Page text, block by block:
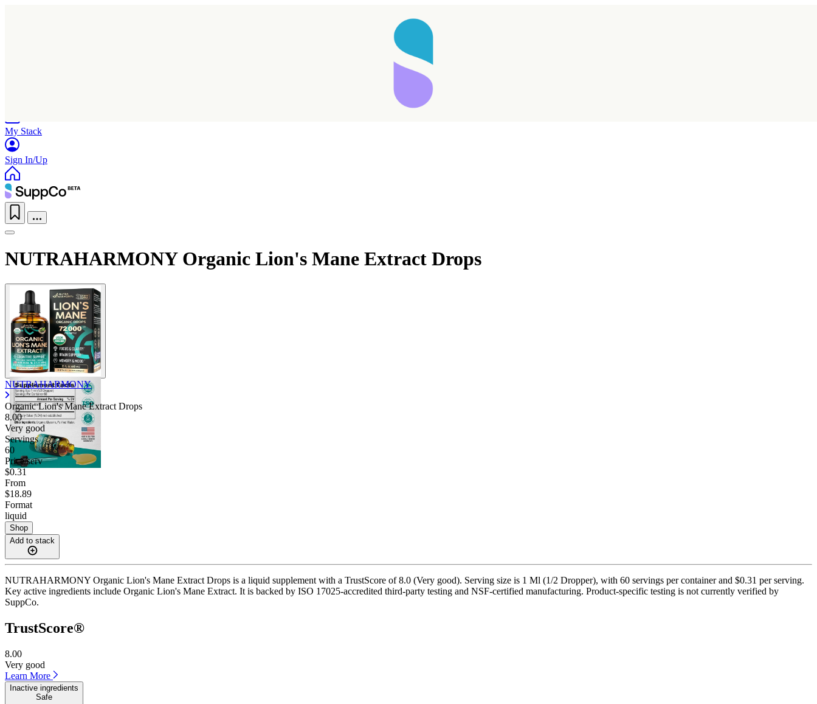
My Stack
Sign In/Up
NUTRAHARMONY Organic Lion's Mane Extract Drops
NUTRAHARMONY
Organic Lion's Mane Extract Drops
8.00
Very good
Servings
60
Price/serv
$0.31
From
$18.89
Format
liquid
Shop
Add to stack
NUTRAHARMONY Organic Lion's Mane Extract Drops is a liquid supplement with a TrustScore of 8.0 (Very good). Serving size is 1 Ml (1/2 Dropper), with 60 servings per container and $0.31 per serving.
Key active ingredients include Organic Lion's Mane Extract. It is backed by ISO 17025-accredited third-party testing and NSF-certified manufacturing. Product-specific testing is not currently verified by
SuppCo.
TrustScore®
8.00
Very good
Learn More
Inactive ingredients
Safe